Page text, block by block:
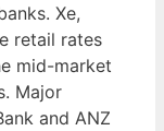
Xe,
retail rates
mid-market
Major
and ANZ